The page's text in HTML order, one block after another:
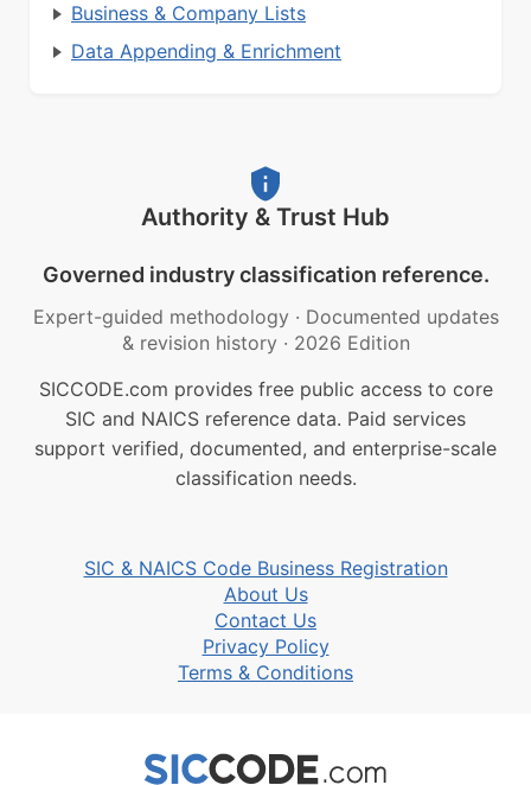
Business & Company Lists
Data Appending & Enrichment
Authority & Trust Hub
Governed industry classification reference.
Expert-guided methodology · Documented updates
& revision history · 2026 Edition
SICCODE.com provides free public access to core
SIC and NAICS reference data. Paid services
support verified, documented, and enterprise-scale
classification needs.
SIC & NAICS Code Business Registration
About Us
Contact Us
Privacy Policy
Terms & Conditions